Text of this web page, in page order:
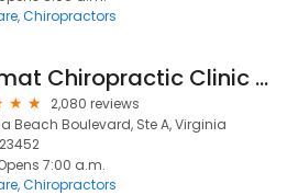
Chiropractors
Dolmat Chiropractic Clinic - Dr. Brian Dolmat
2,080 reviews
Beach Boulevard, Ste A, Virginia
7:00 a.m.
Chiropractors